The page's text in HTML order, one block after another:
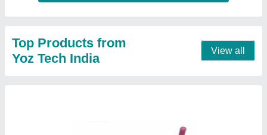
Max Binding Thickness: >50 mm
modal
: F/s Spiral Binding Machine